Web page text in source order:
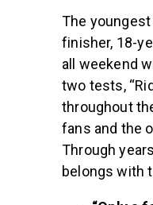
The
finisher, 18-
all weekend
two tests,
throughout
fans and the
Through
belongs with